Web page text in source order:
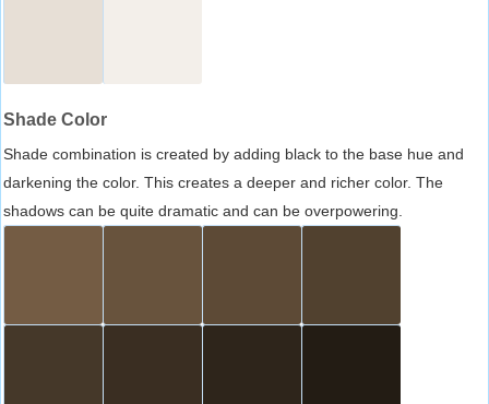
Shade Color
Shade combination is created by adding black to the base hue and
darkening the color. This creates a deeper and richer color. The
shadows can be quite dramatic and can be overpowering.